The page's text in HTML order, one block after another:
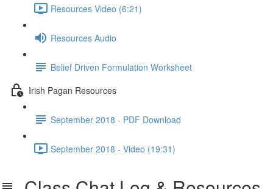
Resources Video (6:21)
Resources Audio
Belief Driven Formulation Worksheet
Irish Pagan Resources
September 2018 - PDF Download
September 2018 - Video (19:31)